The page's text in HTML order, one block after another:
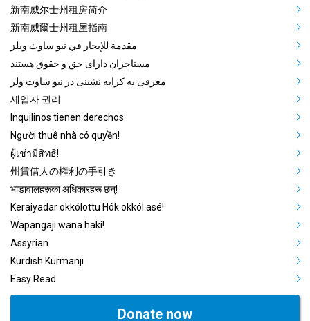
Mega Footer Community
新南威尔士州租房简介
新南威爾士州租屋指南
مقدمة للإيجار في نيو ساوث ويلز
مستاجران دارای حق و حقوق هستند
معرفی به کرایه نشینی در نیو ساوت ولز
세입자 권리
Inquilinos tienen derechos
Người thuê nhà có quyền!
ผู้เช่ามีสิทธิ!
州賃借人の権利の手引き
भाडावालहरूका अधिकारहरू छन्!
Keraiyadar okkólottu Hók okkól asé!
Wapangaji wana haki!
Assyrian
Kurdish Kurmanji
Easy Read
Donate now